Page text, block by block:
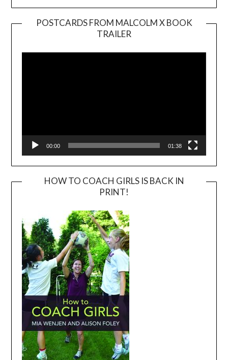
POSTCARDS FROM MALCOLM X BOOK
TRAILER
Player
00:00 01:38
HOW TO COACH GIRLS IS BACK IN
PRINT!